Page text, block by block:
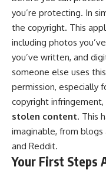
you’re protecting. In
the copyright. This
including photos
you’ve written, and
someone else uses
permission, especially
copyright
stolen content. This
imaginable, from
and Reddit.
Your First Steps